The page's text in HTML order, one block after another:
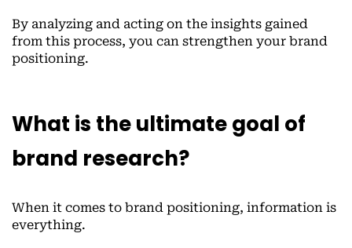
By analyzing and acting on the insights gained
from this process, you can strengthen your brand
positioning.
What is the ultimate goal of
brand research?
When it comes to brand positioning, information is
everything.